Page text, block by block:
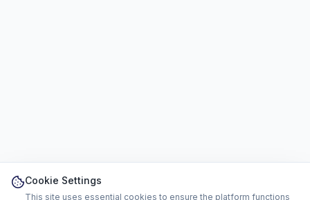
Cookie Settings
This site uses essential cookies to ensure the platform functions